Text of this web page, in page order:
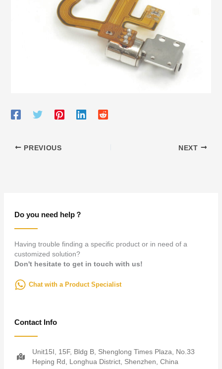
Do you need help？
Having trouble finding a specific product or in need of a
customized solution?
Don't hesitate to get in touch with us!
Chat with a Product Specialist
Contact Info
Unit15I, 15F, Bldg B, Shenglong Times Plaza, No.33
Heping Rd, Longhua District, Shenzhen, China
PREVIOUS NEXT